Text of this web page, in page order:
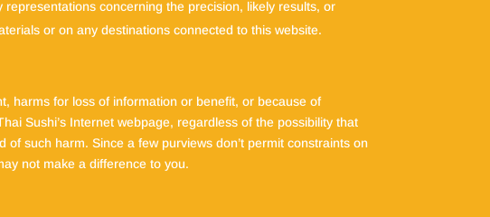
concerning the precision, likely results, or
or on any destinations connected to this website.
harms for loss of information or benefit, or because of
Sushi’s Internet webpage, regardless of the possibility that
such harm. Since a few purviews don’t permit constraints on
not make a difference to you.